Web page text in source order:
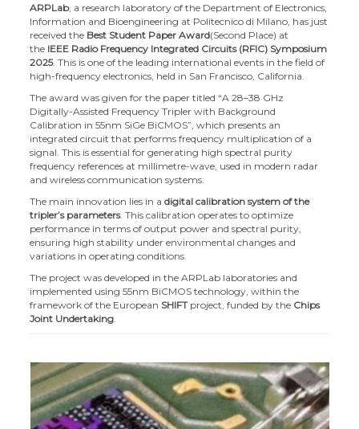
ARPLab, a research laboratory of the Department of Electronics,
Information and Bioengineering at Politecnico di Milano, has just
received the Best Student Paper Award(Second Place) at
the IEEE Radio Frequency Integrated Circuits (RFIC) Symposium
2025. This is one of the leading international events in the field of
high-frequency electronics, held in San Francisco, California.
The award was given for the paper titled “A 28–38 GHz
Digitally-Assisted Frequency Tripler with Background
Calibration in 55nm SiGe BiCMOS”, which presents an
integrated circuit that performs frequency multiplication of a
signal. This is essential for generating high spectral purity
frequency references at millimetre-wave, used in modern radar
and wireless communication systems.
The main innovation lies in adigital calibration system of the
tripler’s parameters. This calibration operates to optimize
performance in terms of output power and spectral purity,
ensuring high stability under environmental changes and
variations in operating conditions.
The project was developed in the ARPLab laboratories and
implemented using 55nm BiCMOS technology, within the
framework of the European SHIFTproject, funded by the Chips
Joint Undertaking